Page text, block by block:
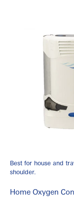
Best for house and
shoulder.
Home Oxygen